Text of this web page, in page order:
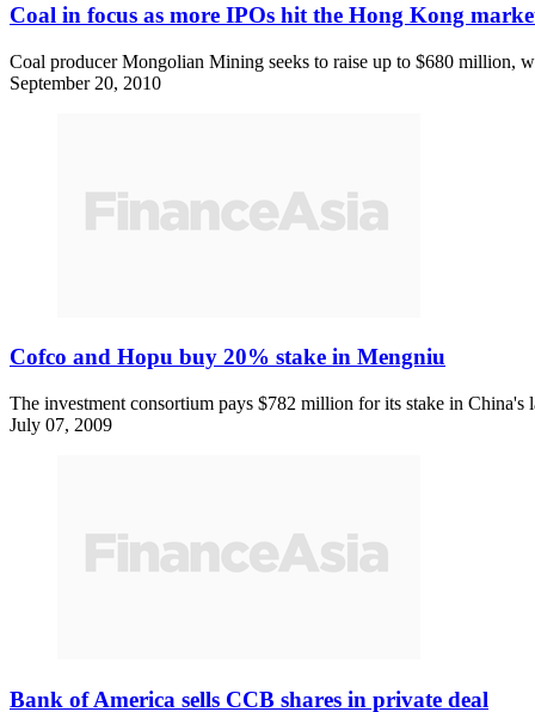
Coal in focus as more IPOs hit the Hong Kong
Coal producer Mongolian Mining seeks to raise up to $680
September 20, 2010
Cofco and Hopu buy 20% stake in Mengniu
The investment consortium pays $782 million for its stake in China's
July 07, 2009
Bank of America sells CCB shares in private deal